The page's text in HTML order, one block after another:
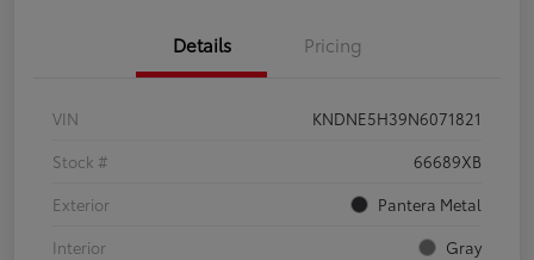
Details Pricing
VIN
KNDNE5H39N6071821
Stock #
66689XB
Exterior
Pantera Metal
Interior
Gray